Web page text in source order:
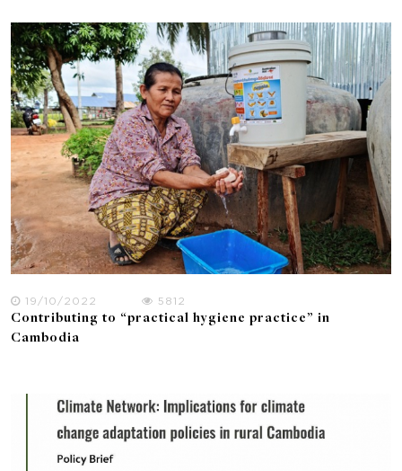
19/10/2022
5812
Contributing to “practical hygiene practice” in
Cambodia